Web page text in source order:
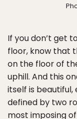
If you don’t get
floor, know that
on the floor of
uphill. And this
itself is
defined by two
most imposing